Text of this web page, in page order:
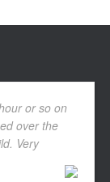
or so on
over the
Very